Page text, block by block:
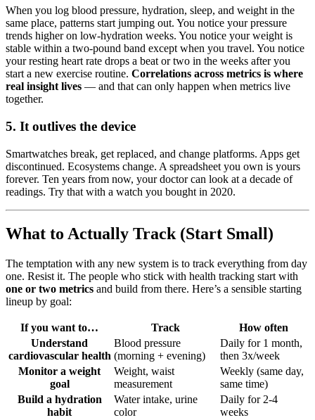
When you log blood pressure, hydration, sleep, and weight in the
same place, patterns start jumping out. You notice your pressure
trends higher on low-hydration weeks. You notice your weight is
stable within a two-pound band except when you travel. You notice
your resting heart rate drops a beat or two in the weeks after you
start a new exercise routine. Correlations across metrics is where
real insight lives — and that can only happen when metrics live
together.
5. It outlives the device
Smartwatches break, get replaced, and change platforms. Apps get
discontinued. Ecosystems change. A spreadsheet you own is yours
forever. Ten years from now, your doctor can look at a decade of
readings. Try that with a watch you bought in 2020.
What to Actually Track (Start Small)
The temptation with any new system is to track everything from day
one. Resist it. The people who stick with health tracking start with
one or two metrics and build from there. Here’s a sensible starting
lineup by goal:
If you want to… Track
How often
Understand
cardiovascular health
Blood pressure
(morning + evening)
Daily for 1 month,
then 3x/week
Monitor a weight
goal
Weight, waist
measurement
Weekly (same day,
same time)
Build a hydration
habit
Water intake, urine
color
Daily for 2-4
weeks